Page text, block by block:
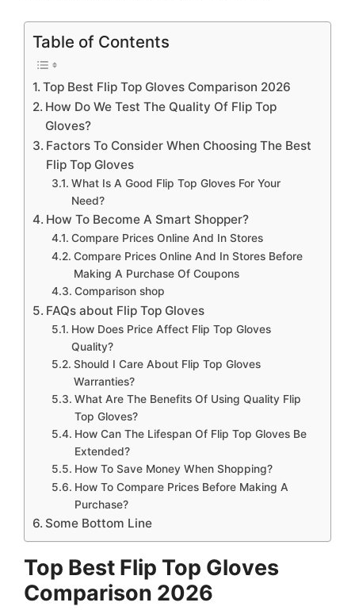
Table of Contents
Top Best Flip Top Gloves Comparison 2026
How Do We Test The Quality Of Flip Top
Gloves?
Factors To Consider When Choosing The Best
Flip Top Gloves
What Is A Good Flip Top Gloves For Your
Need?
How To Become A Smart Shopper?
Compare Prices Online And In Stores
Compare Prices Online And In Stores Before
Making A Purchase Of Coupons
Comparison shop
FAQs about Flip Top Gloves
How Does Price Affect Flip Top Gloves
Quality?
Should I Care About Flip Top Gloves
Warranties?
What Are The Benefits Of Using Quality Flip
Top Gloves?
How Can The Lifespan Of Flip Top Gloves Be
Extended?
How To Save Money When Shopping?
How To Compare Prices Before Making A
Purchase?
Some Bottom Line
Top Best Flip Top Gloves
Comparison 2026